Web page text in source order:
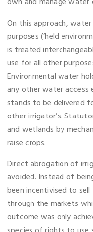
On this approach,
purposes (‘held
is treated
use for all other
Environmental water
any other water access
stands to be delivered
other irrigator’s.
and wetlands by
raise crops.
Direct abrogation of
avoided. Instead of
been incentivised to
through the markets
outcome was only